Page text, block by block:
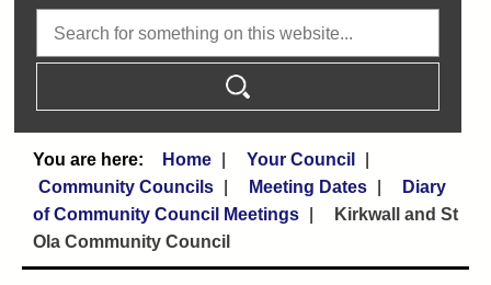
Home
Your Council
Community Councils
Meeting Dates
Diary
of Community Council Meetings
Kirkwall and St
Ola Community Council